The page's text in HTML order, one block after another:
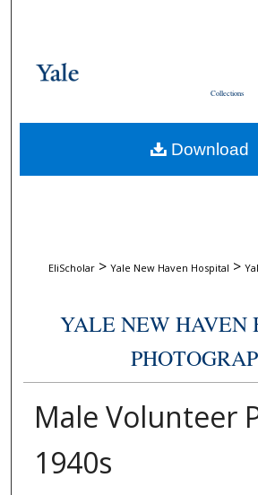
Browse
About
Collections
EliScholar > Yale New Haven Hospital >
YALE NEW HAVEN
Male Volunteer
1940s
Download